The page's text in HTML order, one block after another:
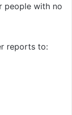
people with no
reports to: